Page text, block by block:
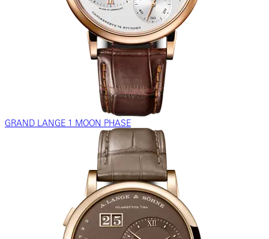
GRAND LANGE 1 MOON PHASE